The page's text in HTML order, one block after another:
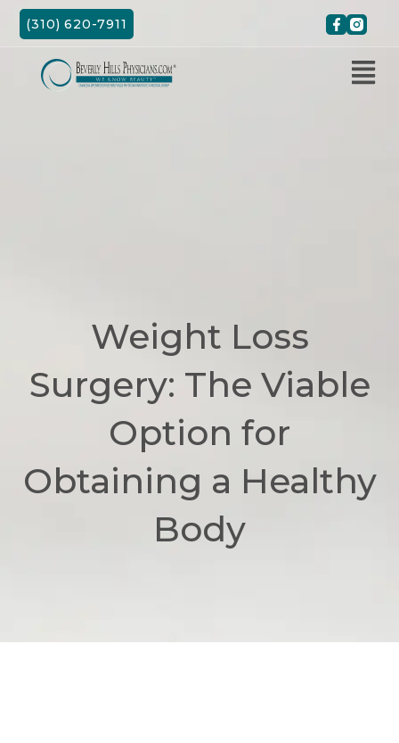
Skip
(310) 620-7911
Weight Loss
Surgery: The Viable
Option for
Obtaining a Healthy
Body